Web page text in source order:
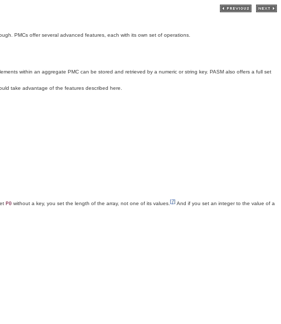
PMCs offer several advanced features, each with its own set of operations.
within an aggregate PMC can be stored and retrieved by a numeric or string key. PASM also offers a full set
take advantage of the features described here.
P0 without a key, you set the length of the array, not one of its values. [7] And if you set an integer to the value of a